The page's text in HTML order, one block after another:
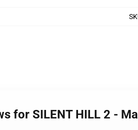
for SILENT HILL 2 -